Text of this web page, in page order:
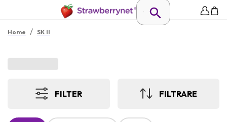
Home / SK II
FILTER FILTRARE